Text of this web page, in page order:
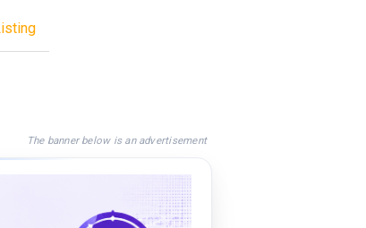
The banner below is an advertisement